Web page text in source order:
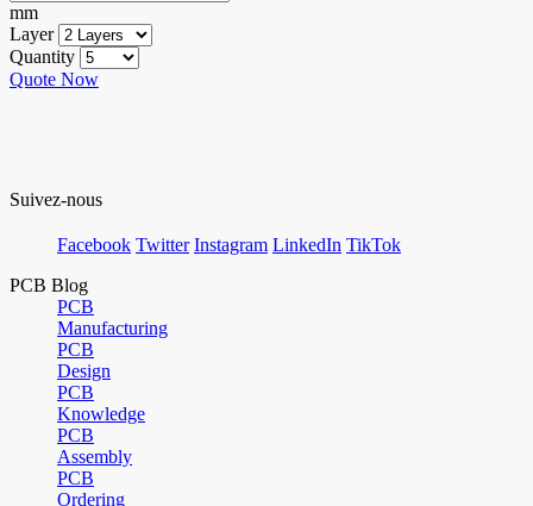
mm
Layer
Quantity
Quote Now
Suivez-nous
Facebook Twitter Instagram LinkedIn TikTok
PCB Blog
PCB
Manufacturing
PCB
Design
PCB
Knowledge
PCB
Assembly
PCB
Ordering